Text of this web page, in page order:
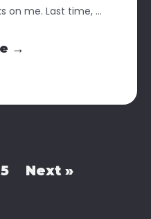
on me. Last time, ...
→
5 Next »